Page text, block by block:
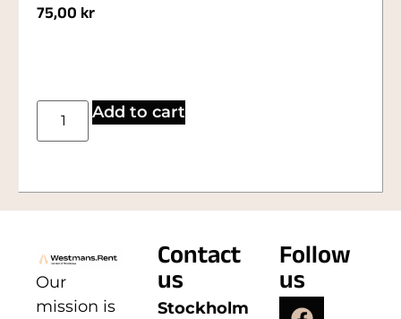
75,00 kr
Add to cart
Our
mission is
Contact
us
Stockholm
Follow
us